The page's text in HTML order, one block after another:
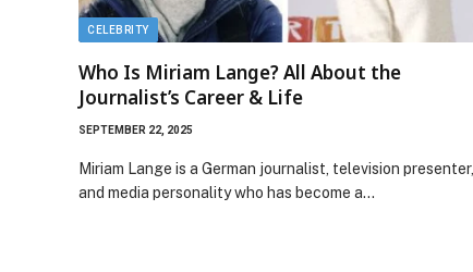
CELEBRITY
Who Is Miriam Lange? All About the
Journalist’s Career & Life
SEPTEMBER 22, 2025
Miriam Lange is a German journalist, television presenter,
and media personality who has become a…